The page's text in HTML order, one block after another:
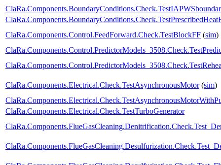
ClaRa.Components.Control.FeedForward.Check.TestBlockFF (sim)
ClaRa.Components.Electrical.Check.TestAsynchronousMotor(sim)
ClaRa.Components.Electrical.Check.TestTurboGenerator